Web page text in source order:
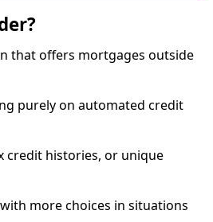
that offers mortgages outside
purely on automated credit
credit histories, or unique
more choices in situations